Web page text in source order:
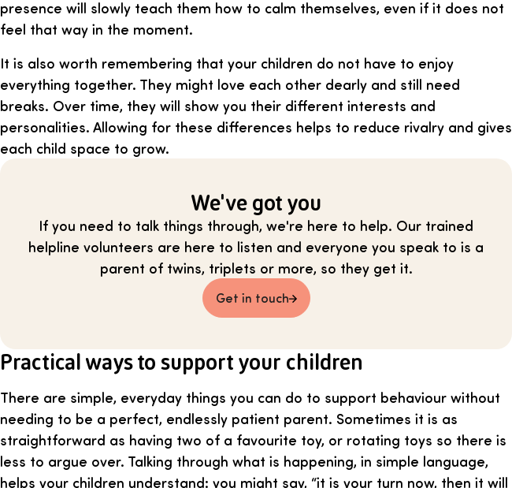
presence will slowly teach them how to calm themselves, even if it does not
feel that way in the moment.
It is also worth remembering that your children do not have to enjoy
everything together. They might love each other dearly and still need
breaks. Over time, they will show you their different interests and
personalities. Allowing for these differences helps to reduce rivalry and gives
each child space to grow.
We've got you
If you need to talk things through, we're here to help. Our trained
helpline volunteers are here to listen and everyone you speak to is a
parent of twins, triplets or more, so they get it.
Get in touch
Practical ways to support your children
There are simple, everyday things you can do to support behaviour without
needing to be a perfect, endlessly patient parent. Sometimes it is as
straightforward as having two of a favourite toy, or rotating toys so there is
less to argue over. Talking through what is happening, in simple language,
helps your children understand: you might say, “it is your turn now, then it will